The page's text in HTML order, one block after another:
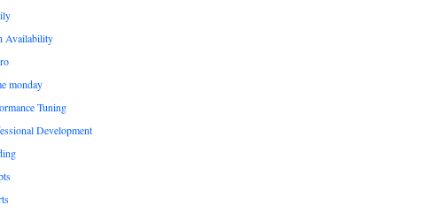
Availability
monday
Tuning
Development